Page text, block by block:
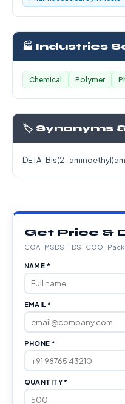
🏭 Industries
Chemical Polymer
🏷️ Synonyms
DETA · Bis(2-
Get Price &
COA · MSDS · TDS · COO ·
NAME *
EMAIL *
PHONE *
QUANTITY *